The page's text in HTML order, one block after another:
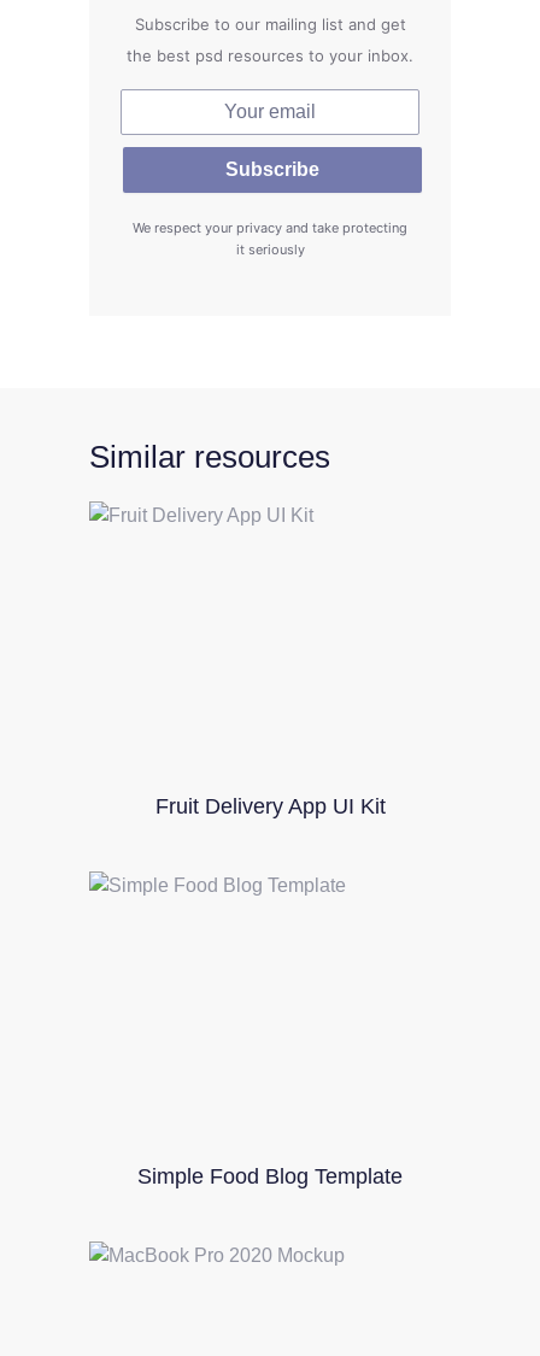
Subscribe to our mailing list and get
the best psd resources to your inbox.
We respect your privacy and take protecting
it seriously
Similar resources
Fruit Delivery App UI Kit
Simple Food Blog Template